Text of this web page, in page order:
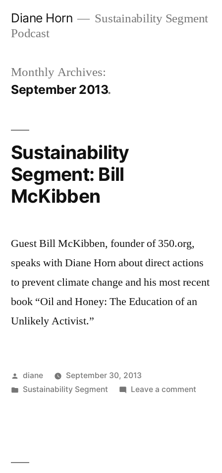
Diane Horn
Sustainability Segment
Podcast
Monthly Archives:
September 2013
Sustainability
Segment: Bill
McKibben
Guest Bill McKibben, founder of 350.org,
speaks with Diane Horn about direct actions
to prevent climate change and his most recent
book “Oil and Honey: The Education of an
Unlikely Activist.”
Posted
by
diane
September 30, 2013
Posted
Sustainability Segment Leave a commenton